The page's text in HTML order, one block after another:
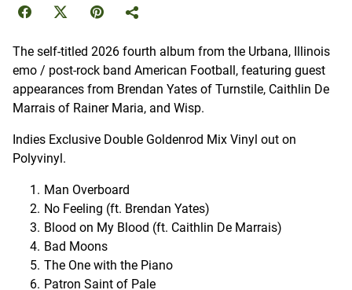
The self-titled 2026 fourth album from the Urbana, Illinois
emo / post-rock band American Football, featuring guest
appearances from Brendan Yates of Turnstile, Caithlin De
Marrais of Rainer Maria, and Wisp.
Indies Exclusive Double Goldenrod Mix Vinyl out on
Polyvinyl.
Man Overboard
No Feeling (ft. Brendan Yates)
Blood on My Blood (ft. Caithlin De Marrais)
Bad Moons
The One with the Piano
Patron Saint of Pale